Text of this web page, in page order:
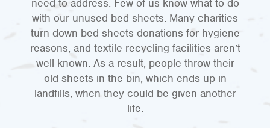
need to address. Few of us know what to do
with our unused bed sheets. Many charities
turn down bed sheets donations for hygiene
reasons, and textile recycling facilities aren’t
well known. As a result, people throw their
old sheets in the bin, which ends up in
landfills, when they could be given another
life.